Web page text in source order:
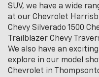
SUV, we have a wide
at our Chevrolet
Chevy Silverado 1500
Trailblazer Chevy
We also have an
explore in our model
Chevrolet in